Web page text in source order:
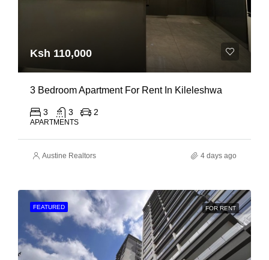
Ksh 110,000
3 Bedroom Apartment For Rent In Kileleshwa
3 3 2
APARTMENTS
Austine Realtors 4 days ago
FEATURED FOR RENT